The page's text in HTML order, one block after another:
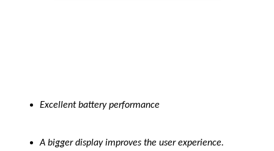
Excellent battery performance
A bigger display improves the user experience.